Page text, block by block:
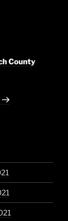
County